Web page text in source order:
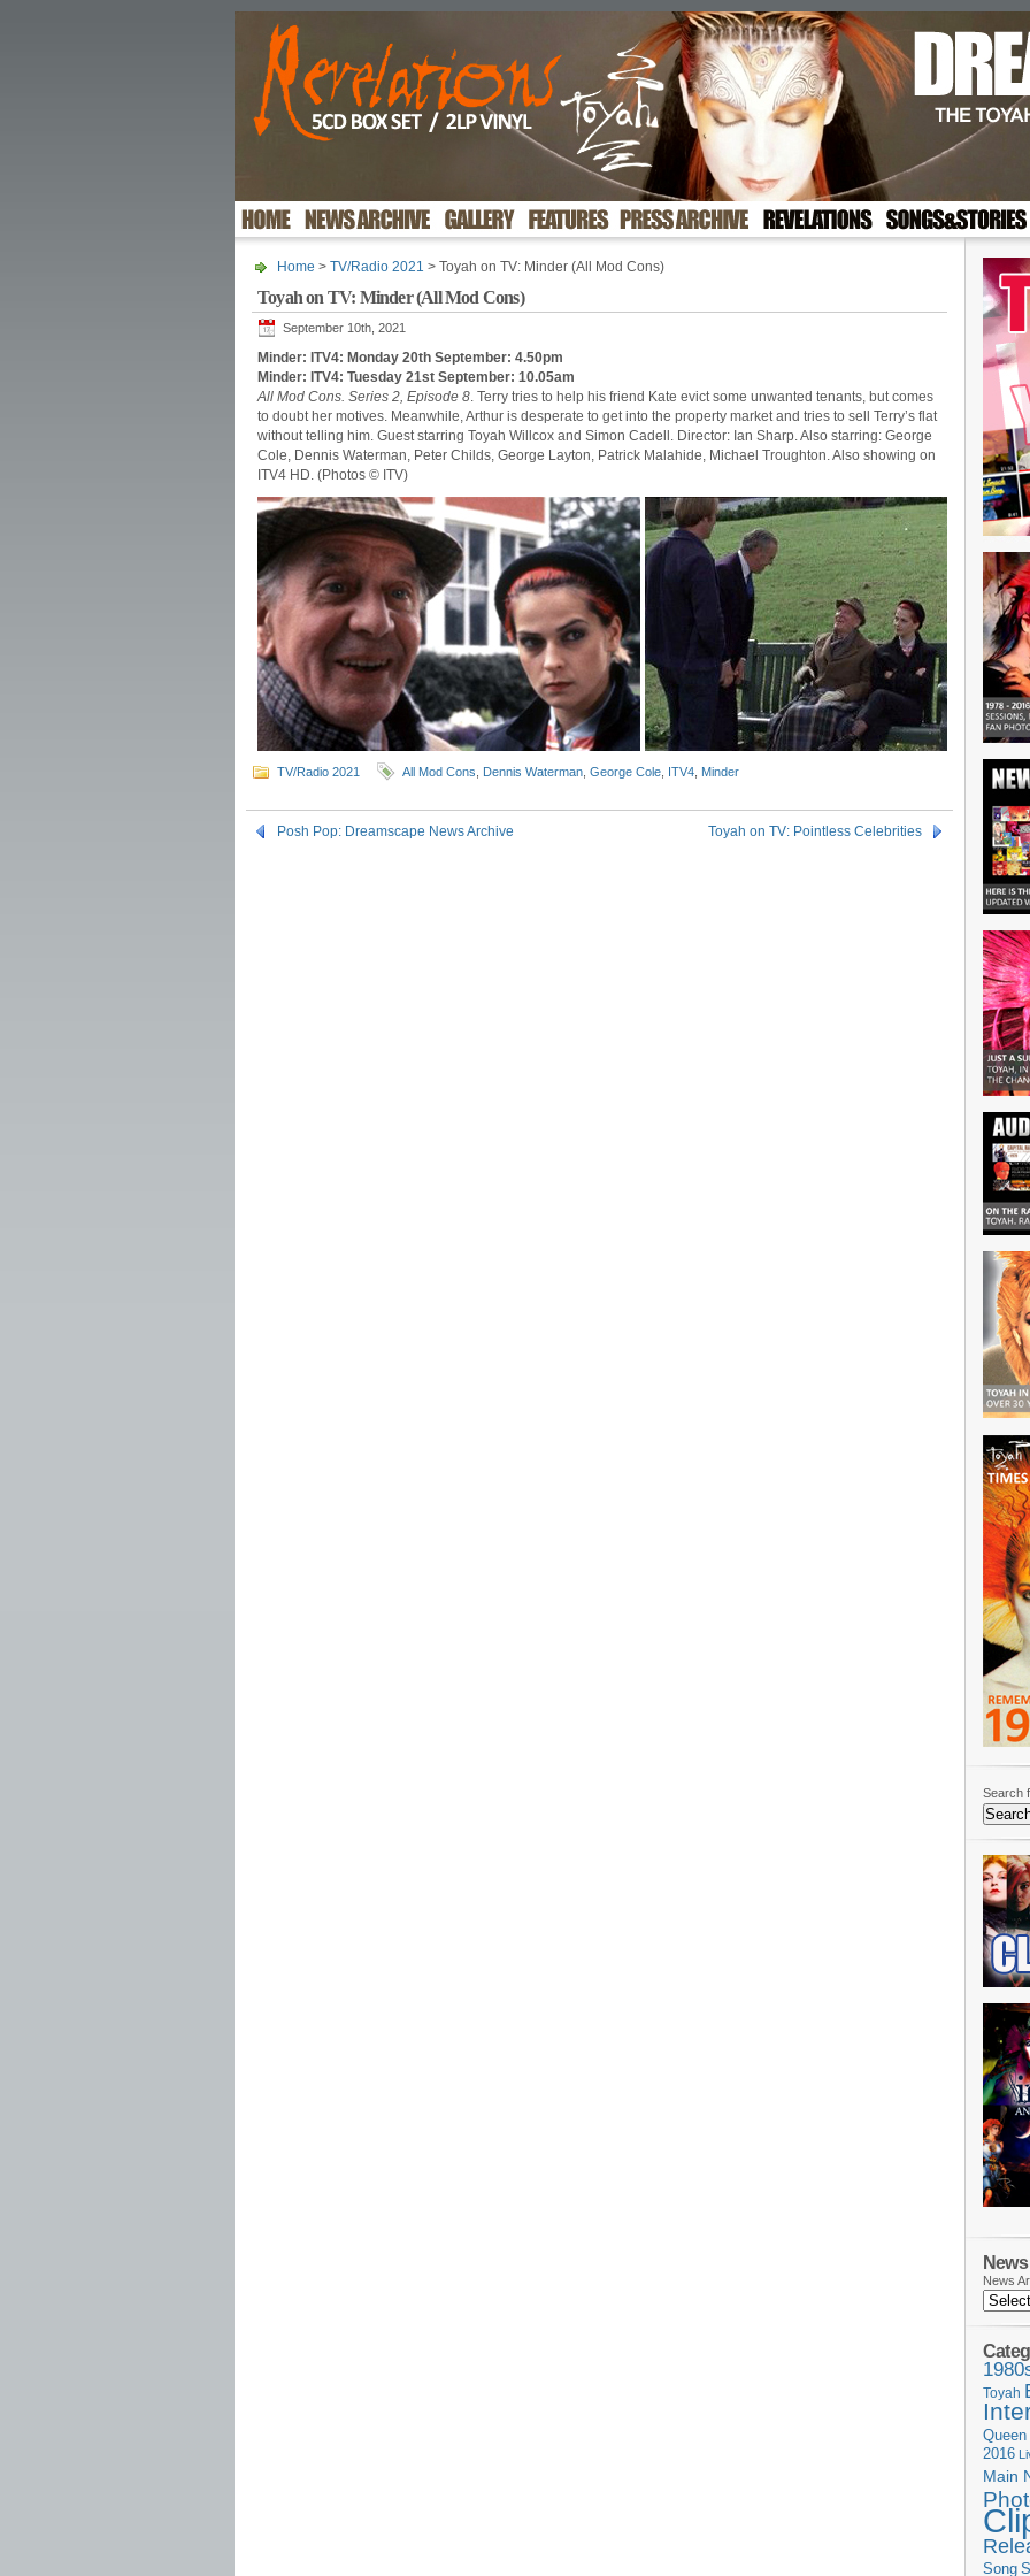
Home > TV/Radio 2021 > Toyah on TV: Minder (All Mod Cons)
Toyah on TV: Minder (All Mod Cons)
September 10th, 2021
Minder: ITV4: Monday 20th September: 4.50pm
Minder: ITV4: Tuesday 21st September: 10.05am
All Mod Cons. Series 2, Episode 8. Terry tries to help his friend Kate evict some unwanted tenants, but comes
to doubt her motives. Meanwhile, Arthur is desperate to get into the property market and tries to sell Terry’s flat
without telling him. Guest starring Toyah Willcox and Simon Cadell. Director: Ian Sharp. Also starring: George
Cole, Dennis Waterman, Peter Childs, George Layton, Patrick Malahide, Michael Troughton. Also showing on
ITV4 HD. (Photos © ITV)
TV/Radio 2021 All Mod Cons Dennis Waterman George Cole ITV4 Minder
Posh Pop: Dreamscape News Archive Toyah on TV: Pointless Celebrities
Search
News
Toyah
Queen
2016
Main
Song